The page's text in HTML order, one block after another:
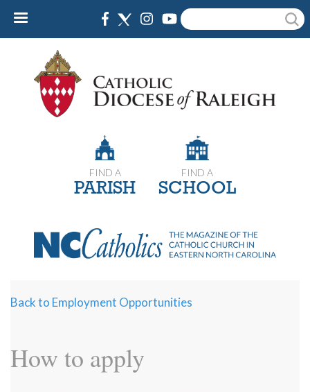
Skip
content
Search
FIND A
PARISH
FIND A
SCHOOL
Back to Employment Opportunities
How to apply